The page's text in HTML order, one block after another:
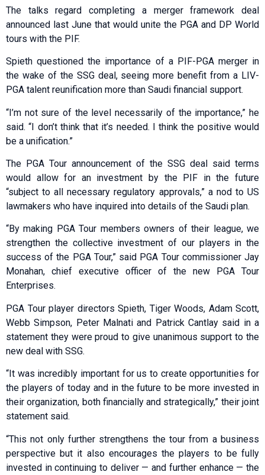
The talks regard completing a merger framework deal
announced last June that would unite the PGA and DP World
tours with the PIF.
Spieth questioned the importance of a PIF-PGA merger in
the wake of the SSG deal, seeing more benefit from a LIV-
PGA talent reunification more than Saudi financial support.
“I’m not sure of the level necessarily of the importance,” he
said. “I don’t think that it’s needed. I think the positive would
be a unification.”
The PGA Tour announcement of the SSG deal said terms
would allow for an investment by the PIF in the future
“subject to all necessary regulatory approvals,” a nod to US
lawmakers who have inquired into details of the Saudi plan.
“By making PGA Tour members owners of their league, we
strengthen the collective investment of our players in the
success of the PGA Tour,” said PGA Tour commissioner Jay
Monahan, chief executive officer of the new PGA Tour
Enterprises.
PGA Tour player directors Spieth, Tiger Woods, Adam Scott,
Webb Simpson, Peter Malnati and Patrick Cantlay said in a
statement they were proud to give unanimous support to the
new deal with SSG.
“It was incredibly important for us to create opportunities for
the players of today and in the future to be more invested in
their organization, both financially and strategically,” their joint
statement said.
“This not only further strengthens the tour from a business
perspective but it also encourages the players to be fully
invested in continuing to deliver — and further enhance — the